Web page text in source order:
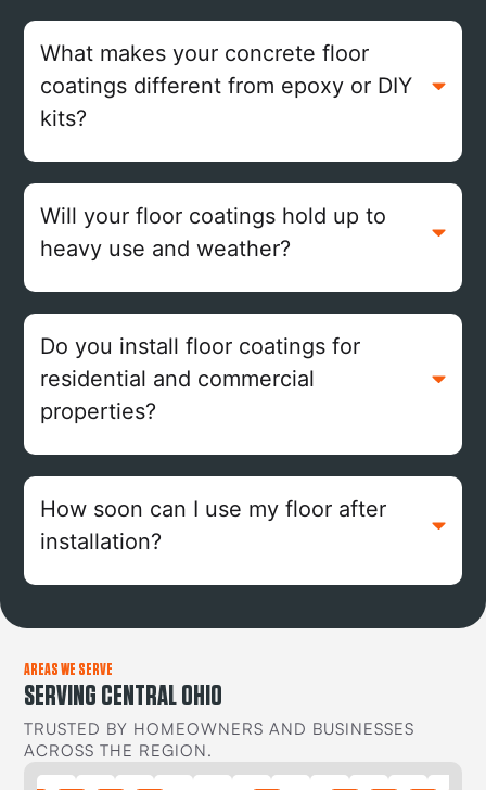
What makes your concrete floor
coatings different from epoxy or DIY
kits?
Will your floor coatings hold up to
heavy use and weather?
Do you install floor coatings for
residential and commercial
properties?
How soon can I use my floor after
installation?
AREAS WE SERVE
SERVING CENTRAL OHIO
TRUSTED BY HOMEOWNERS AND BUSINESSES
ACROSS THE REGION.